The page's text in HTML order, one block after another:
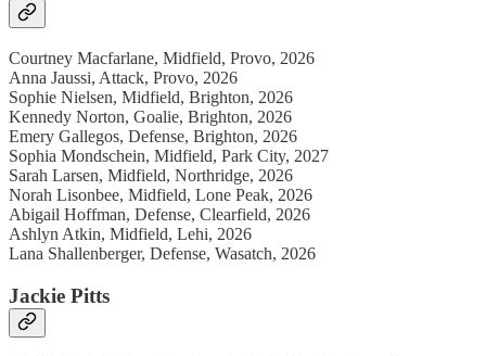
Courtney Macfarlane, Midfield, Provo, 2026
Anna Jaussi, Attack, Provo, 2026
Sophie Nielsen, Midfield, Brighton, 2026
Kennedy Norton, Goalie, Brighton, 2026
Emery Gallegos, Defense, Brighton, 2026
Sophia Mondschein, Midfield, Park City, 2027
Sarah Larsen, Midfield, Northridge, 2026
Norah Lisonbee, Midfield, Lone Peak, 2026
Abigail Hoffman, Defense, Clearfield, 2026
Ashlyn Atkin, Midfield, Lehi, 2026
Lana Shallenberger, Defense, Wasatch, 2026
Jackie Pitts